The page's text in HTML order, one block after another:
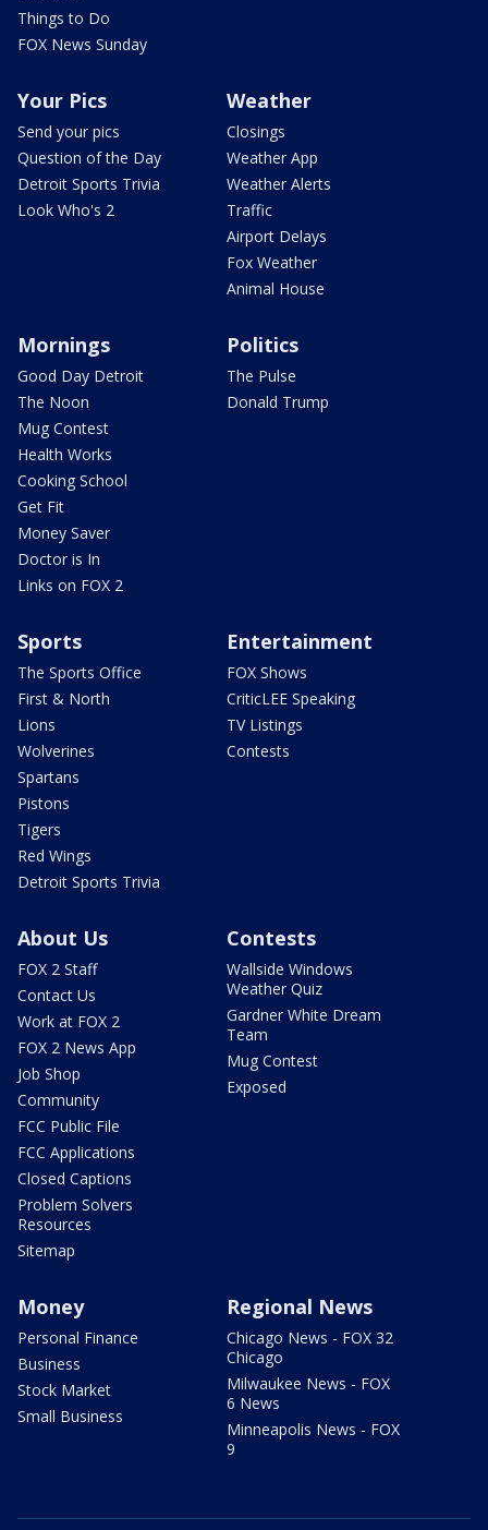
Things to Do
FOX News Sunday
Your Pics
Send your pics
Question of the Day
Detroit Sports Trivia
Look Who's 2
Weather
Closings
Weather App
Weather Alerts
Traffic
Airport Delays
Fox Weather
Animal House
Mornings
Good Day Detroit
The Noon
Mug Contest
Health Works
Cooking School
Get Fit
Money Saver
Doctor is In
Links on FOX 2
Politics
The Pulse
Donald Trump
Sports
The Sports Office
First & North
Lions
Wolverines
Spartans
Pistons
Tigers
Red Wings
Detroit Sports Trivia
Entertainment
FOX Shows
CriticLEE Speaking
TV Listings
Contests
About Us
FOX 2 Staff
Contact Us
Work at FOX 2
FOX 2 News App
Job Shop
Community
FCC Public File
FCC Applications
Closed Captions
Problem Solvers
Resources
Sitemap
Contests
Wallside Windows
Weather Quiz
Gardner White Dream
Team
Mug Contest
Exposed
Money
Personal Finance
Business
Stock Market
Small Business
Regional News
Chicago News - FOX 32
Chicago
Milwaukee News - FOX
6 News
Minneapolis News - FOX
9